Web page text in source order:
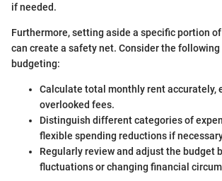
if needed.
Furthermore, setting aside a specific portion
can create a safety net. Consider the following
budgeting:
Calculate total monthly rent accurately,
overlooked fees.
Distinguish different categories of
flexible spending reductions if
Regularly review and adjust the budget
fluctuations or changing financial